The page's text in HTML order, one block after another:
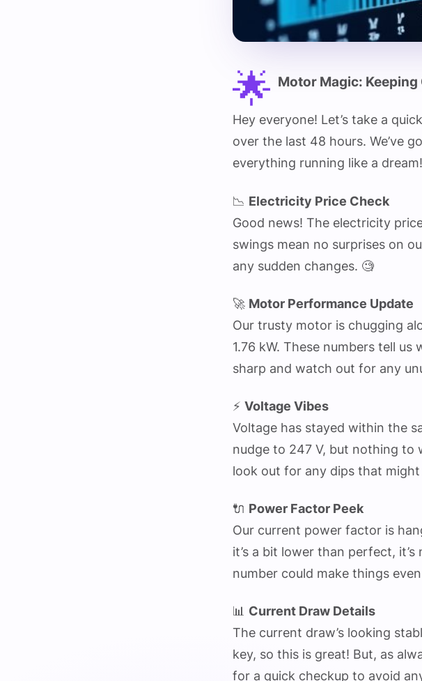
🌟 Motor Magic:
Hey everyone! Let’s take a
over the last 48 hours. We’ve
everything running like a
📉 Electricity Price Check
Good news! The electricity
swings mean no surprises on
any sudden changes. 🧐
🚀 Motor Performance Update
Our trusty motor is chugging
1.76 kW. These numbers tell
sharp and watch out for any
⚡Voltage Vibes
Voltage has stayed within the
nudge to 247 V, but nothing to
look out for any dips that
🔌 Power Factor Peek
Our current power factor is
it’s a bit lower than perfect,
number could make things
📊 Current Draw Details
The current draw’s looking
key, so this is great! But, as
for a quick checkup to avoid